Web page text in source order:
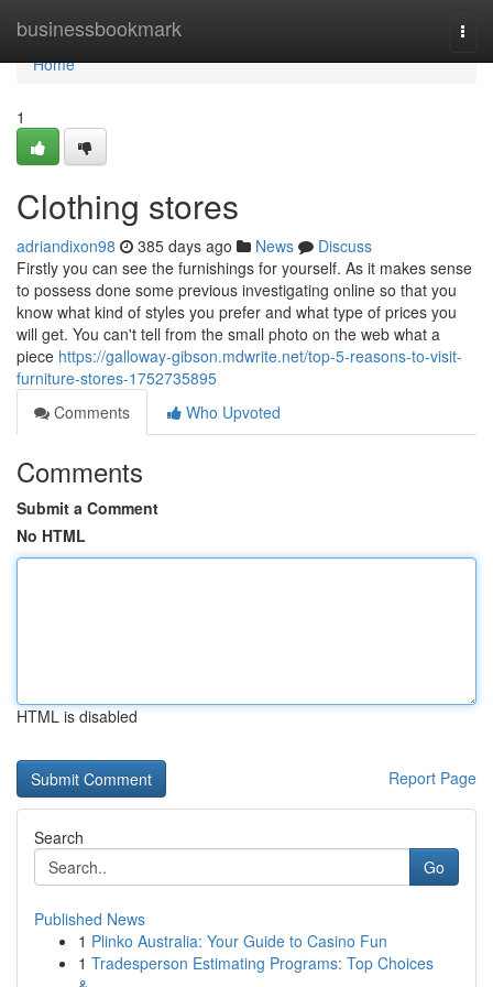
businessbookmark
Home
Home
1
Clothing stores
adriandixon98 385 days ago News
Discuss
Firstly you can see the furnishings for yourself. As it makes sense
to possess done some previous investigating online so that you
know what kind of styles you prefer and what type of prices you
will get. You can't tell from the small photo on the web what a
piece https://galloway-gibson.mdwrite.net/top-5-reasons-to-visit-
furniture-stores-1752735895
Comments
Who Upvoted
Comments
Submit a Comment
No HTML
HTML is disabled
Report Page
Search
Go
Published News
1 Plinko Australia: Your Guide to Casino Fun
1 Tradesperson Estimating Programs: Top Choices